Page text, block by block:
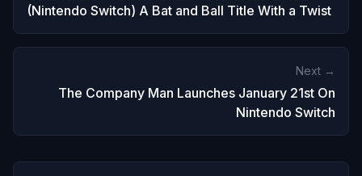
(Nintendo Switch) A Bat and Ball Title With a Twist
Next →
The Company Man Launches January 21st On
Nintendo Switch